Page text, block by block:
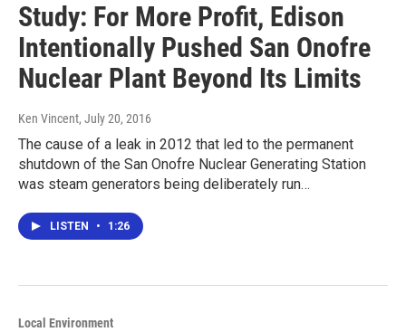
Study: For More Profit, Edison
Intentionally Pushed San Onofre
Nuclear Plant Beyond Its Limits
Ken Vincent, July 20, 2016
The cause of a leak in 2012 that led to the permanent
shutdown of the San Onofre Nuclear Generating Station
was steam generators being deliberately run…
LISTEN • 1:26
Local Environment